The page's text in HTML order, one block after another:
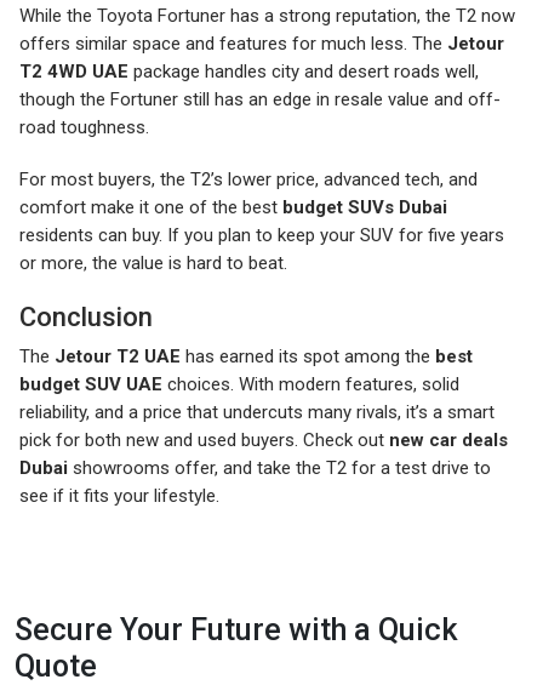
While the Toyota Fortuner has a strong reputation, the T2 now
offers similar space and features for much less. The Jetour
T2 4WD UAE package handles city and desert roads well,
though the Fortuner still has an edge in resale value and off-
road toughness.
For most buyers, the T2’s lower price, advanced tech, and
comfort make it one of the best budget SUVs Dubai
residents can buy. If you plan to keep your SUV for five years
or more, the value is hard to beat.
Conclusion
The Jetour T2 UAE has earned its spot among the best
budget SUV UAE choices. With modern features, solid
reliability, and a price that undercuts many rivals, it’s a smart
pick for both new and used buyers. Check out new car deals
Dubai showrooms offer, and take the T2 for a test drive to
see if it fits your lifestyle.
Secure Your Future with a Quick
Quote